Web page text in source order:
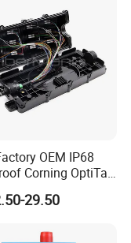
OEM IP68
Corning OptiTap
MST Multiport
Box 4-12
Distribution
29.50